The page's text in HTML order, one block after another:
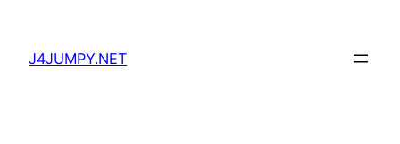
content
J4JUMPY.NET